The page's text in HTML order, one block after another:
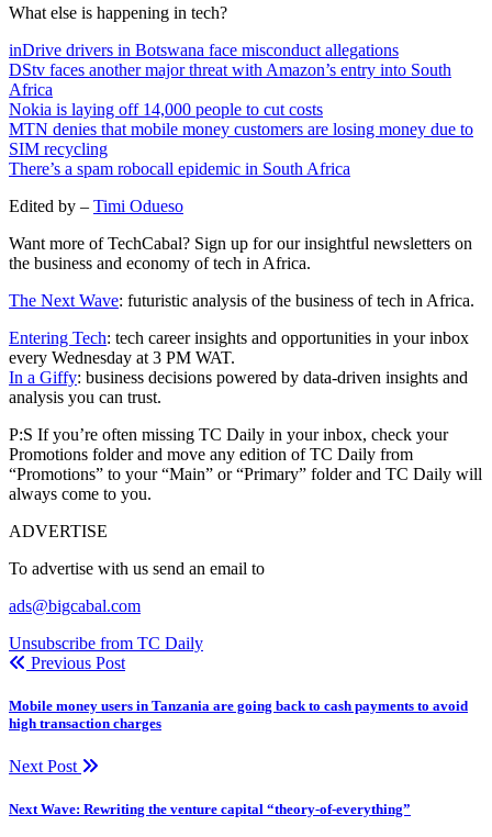
What else is happening in tech?
inDrive drivers in Botswana face misconduct allegations
DStv faces another major threat with Amazon’s entry into South
Africa
Nokia is laying off 14,000 people to cut costs
MTN denies that mobile money customers are losing money due to
SIM recycling
There’s a spam robocall epidemic in South Africa
Edited by – Timi Odueso
Want more of TechCabal? Sign up for our insightful newsletters on
the business and economy of tech in Africa.
The Next Wave: futuristic analysis of the business of tech in Africa.
Entering Tech: tech career insights and opportunities in your inbox
every Wednesday at 3 PM WAT.
In a Giffy: business decisions powered by data-driven insights and
analysis you can trust.
P:S If you’re often missing TC Daily in your inbox, check your
Promotions folder and move any edition of TC Daily from
“Promotions” to your “Main” or “Primary” folder and TC Daily will
always come to you.
ADVERTISE
To advertise with us send an email to
ads@bigcabal.com
Unsubscribe from TC Daily
Previous Post
Mobile money users in Tanzania are going back to cash payments to avoid
high transaction charges
Next Post
Next Wave: Rewriting the venture capital “theory-of-everything”